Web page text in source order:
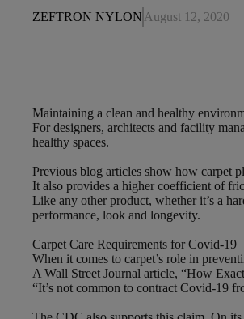
ZEFTRON NYLON August 12, 2020
Maintaining a clean and healthy
For designers, architects and facility
healthy spaces.
Previous blog articles show how carpet
It also provides a higher coefficient of
Like any other product, whether it’s a
performance, look and longevity.
Carpet Care Requirements for Covid-19
When it comes to carpet’s role in
A Wall Street Journal article, “How
“It’s not common to contract Covid-19